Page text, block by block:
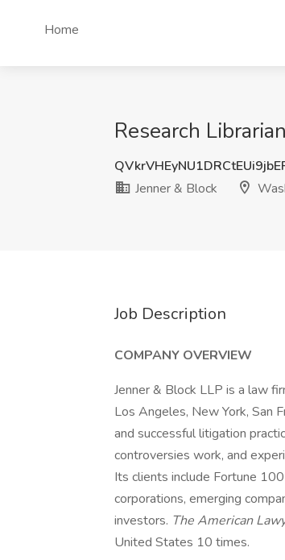
Home
Research
Jenner & Block
Job Description
COMPANY OVERVIEW
Jenner & Block LLP is a law
Los Angeles, New York, San
and successful litigation
controversies work, and
Its clients include Fortune
corporations, emerging
investors. The American
United States 10 times.